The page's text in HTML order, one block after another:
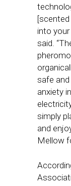
into your
said.
safe
anxiety
simply
and
Mellow